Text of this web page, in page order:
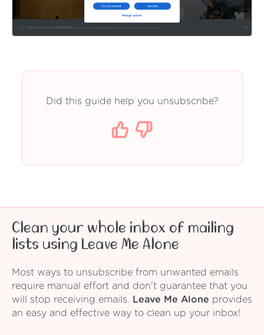
Did this guide help you unsubscribe?
Clean your whole inbox of mailing
lists using Leave Me Alone
Most ways to unsubscribe from unwanted emails
require manual effort and don't guarantee that you
will stop receiving emails.
Leave Me Alone provides
an easy and effective way to clean up your inbox!